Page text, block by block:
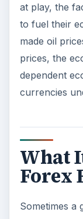
at play, the
to fuel their
made oil
prices, the
dependent
currencies
What
Forex
Sometimes a